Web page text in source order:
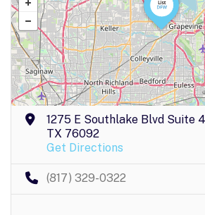
1275 E Southlake Blvd Suite
TX 76092
Get Directions
(817) 329-0322